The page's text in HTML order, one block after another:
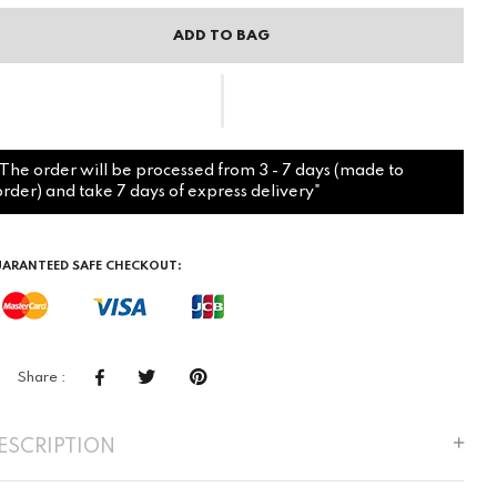
ADD TO BAG
order will be processed from 3 - 7 days (made to
and take 7 days of express delivery"
SAFE CHECKOUT:
Share :